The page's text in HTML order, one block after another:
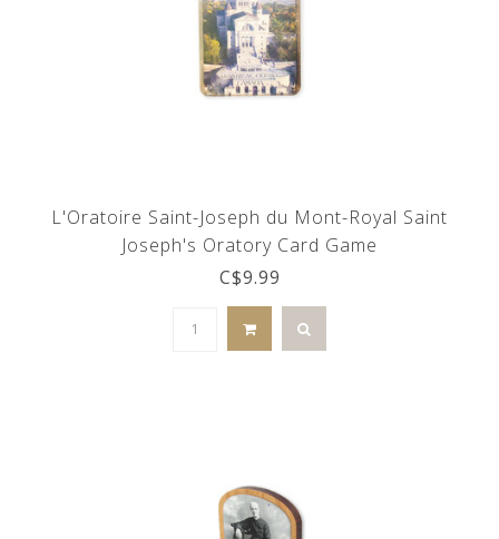
L'Oratoire Saint-Joseph du Mont-Royal Saint
Joseph's Oratory Card Game
C$9.99